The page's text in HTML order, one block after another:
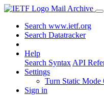
Mail Archive
Search www.ietf.org
Search Datatracker
Help
Search Syntax API
Settings
Turn Static Mode
Sign in